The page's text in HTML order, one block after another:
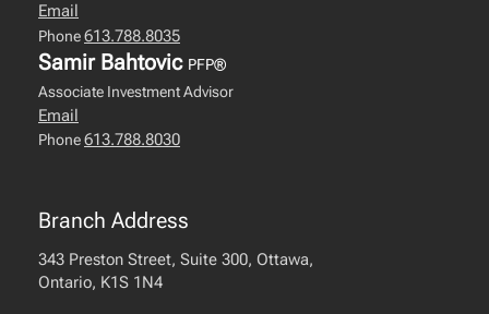
Email
Phone613.788.8035
Samir Bahtovic PFP®
Associate Investment Advisor
Email
Phone613.788.8030
Branch Address
343 Preston Street, Suite 300, Ottawa,
Ontario, K1S 1N4